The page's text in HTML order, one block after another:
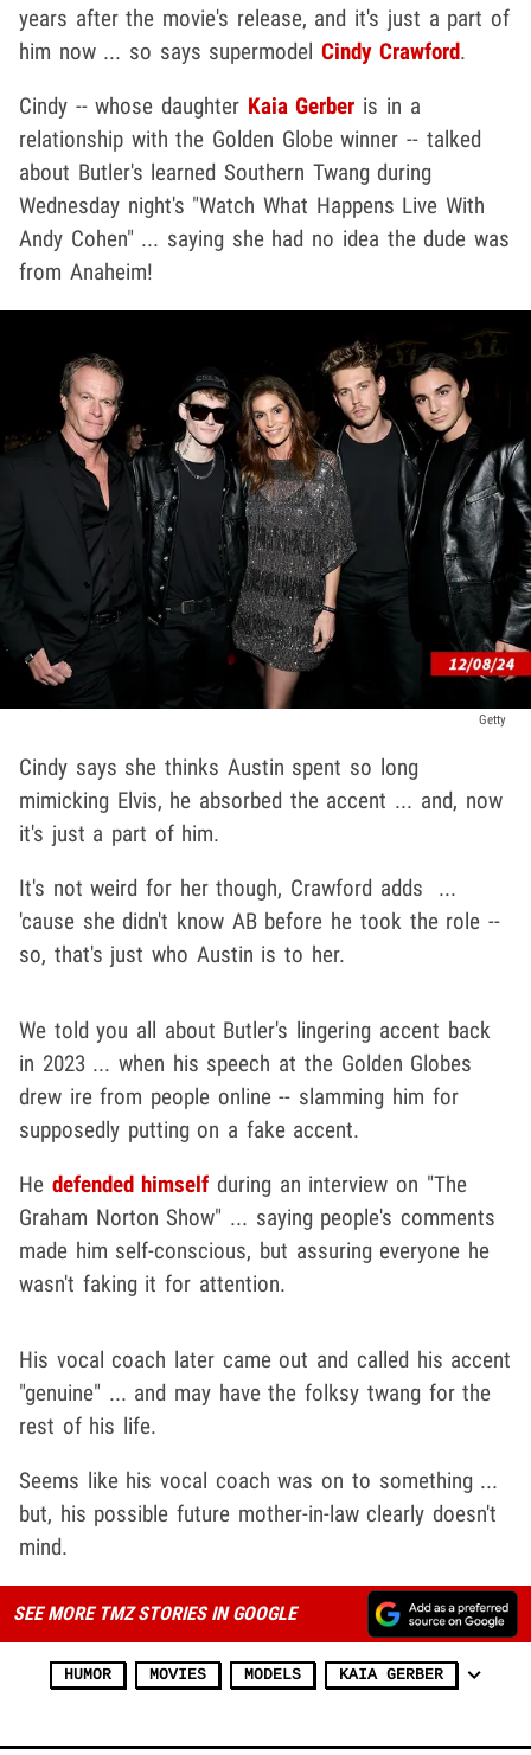
years after the movie's release, and it's just a part of
him now ... so says supermodelCindy Crawford.
Cindy -- whose daughter Kaia Gerber is in a
relationship with the Golden Globe winner -- talked
about Butler's learned Southern Twang during
Wednesday night's "Watch What Happens Live With
Andy Cohen" ... saying she had no idea the dude was
from Anaheim!
Getty
Cindy says she thinks Austin spent so long
mimicking Elvis, he absorbed the accent ... and, now
it's just a part of him.
It's not weird for her though, Crawford adds ...
'cause she didn't know AB before he took the role --
so, that's just who Austin is to her.
We told you all about Butler's lingering accent back
in 2023 ... when his speech at the Golden Globes
drew ire from people online -- slamming him for
supposedly putting on a fake accent.
He defended himself during an interview on "The
Graham Norton Show" ... saying people's comments
made him self-conscious, but assuring everyone he
wasn't faking it for attention.
His vocal coach later came out and called his accent
"genuine" ... and may have the folksy twang for the
rest of his life.
Seems like his vocal coach was on to something ...
but, his possible future mother-in-law clearly doesn't
mind.
SEE MORE TMZ STORIES IN GOOGLE
HUMOR MOVIES MODELS KAIA GERBER